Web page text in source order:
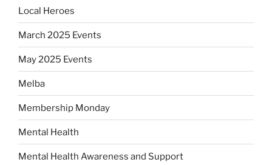
Local Heroes
March 2025 Events
May 2025 Events
Melba
Membership Monday
Mental Health
Mental Health Awareness and Support